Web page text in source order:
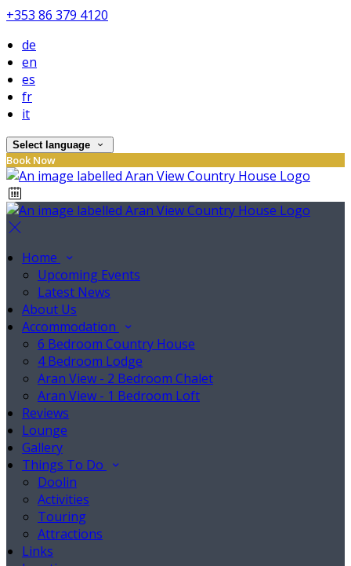
+353 86 379 4120
de
en
es
fr
it
Select language
Book Now
Home
Upcoming Events
Latest News
About Us
Accommodation
6 Bedroom Country House
4 Bedroom Lodge
Aran View - 2 Bedroom Chalet
Aran View - 1 Bedroom Loft
Reviews
Lounge
Gallery
Things To Do
Doolin
Activities
Touring
Attractions
Links